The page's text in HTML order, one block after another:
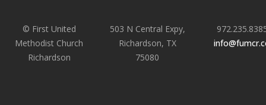
© First United
Methodist Church
Richardson
503 N Central Expy,
Richardson, TX
75080